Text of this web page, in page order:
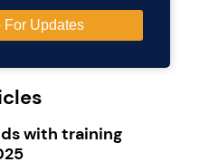
with training